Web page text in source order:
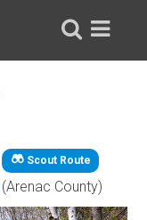
Scout Route
(Arenac County)